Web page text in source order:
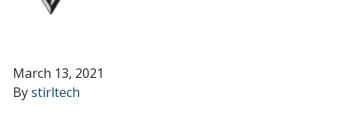
March 13, 2021
Bystirltech